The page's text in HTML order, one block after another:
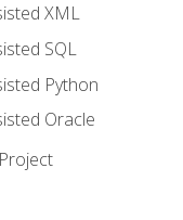
XML
SQL
Python
Oracle